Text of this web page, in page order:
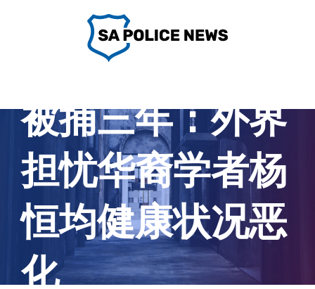
被捕三年：外界
担忧华裔学者杨
恒均健康状况恶
化